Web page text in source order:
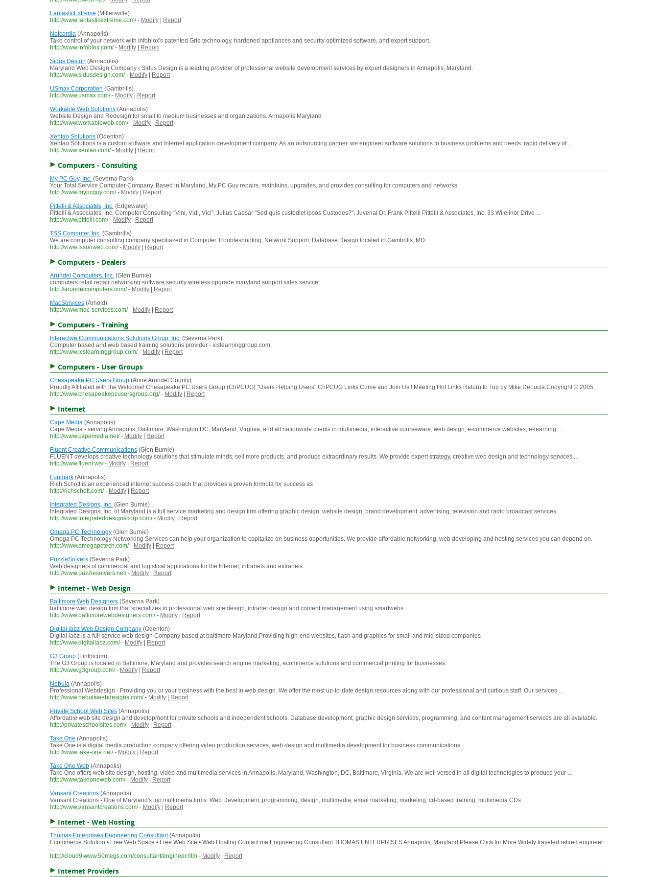
LantasticExtreme (Millersville)
http://www.lantasticextreme.com/ - Modify
Report
Netcordia (Annapolis)
Take control of your network with Infoblox's patented Grid technology, hardened appliances and security optimized software, and expert support.
http://www.infoblox.com/ - Modify
Report
Sidus Design (Annapolis)
Maryland Web Design Company ‹ Sidus Design is a leading provider of professional website development services by expert designers in Annapolis, Maryland.
http://www.sidusdesign.com/ - Modify
Report
USmax Corporation (Gambrills)
http://www.usmax.com/ - Modify
Report
Workable Web Solutions (Annapolis)
Website Design and Redesign for small to medium businesses and organizations. Annapolis Maryland
http://www.workableweb.com/ - Modify
Report
Xentao Solutions (Odenton)
Xentao Solutions is a custom software and Internet application development company. As an outsourcing partner, we engineer software solutions to business problems and needs. rapid delivery of ...
http://www.xentao.com/ - Modify Report
Computers - Consulting
My PC Guy, Inc. (Severna Park)
Your Total Service Computer Company. Based in Maryland, My PC Guy repairs, maintains, upgrades, and provides consulting for computers and networks.
http://www.mypcguy.com/ - Modify
Report
Pittelli & Associates, Inc. (Edgewater)
Pittelli & Associates, Inc. Computer Consulting "Vini, Vidi, Vici", Julius Caesar "Sed quis custodiet ipsos Custodes?", Juvenal Dr. Frank Pittelli Pittelli & Associates, Inc. 33 Wilelinor Drive ...
http://www.pittelli.com/ - Modify
Report
TSS Computer, Inc. (Gambrills)
We are computer consulting company speciliazed in Computer Troubleshooting, Network Support, Database Design located in Gambrills, MD.
http://www.tssonweb.com/ - Modify Report
Computers - Dealers
Arundel Computers, Inc. (Glen Burnie)
computers retail repair networking software security wireless upgrade maryland support sales service
http://arundelcomputers.com/ - Modify
Report
MacServices (Arnold)
http://www.mac-services.com/ - Modify Report
Computers - Training
Interactive Communications Solutions Group, Inc. (Severna Park)
Computer based and web based training solutions provider - icslearninggroup.com.
http://www.icslearninggroup.com/ - Modify Report
Computers - User Groups
Chesapeake PC Users Group (Anne Arundel County)
Proudly Affiliated with the Welcome! Chesapeake PC Users Group (ChPCUG) "Users Helping Users" ChPCUG Links Come and Join Us ! Meeting Hot Links Return to Top by Mike DeLucia Copyright © 2005
http://www.chesapeakepcusersgroup.org/ - Modify Report
Internet
Cape Media (Annapolis)
Cape Media - serving Annapolis, Baltimore, Washington DC, Maryland, Virginia, and all nationwide clients in multimedia, interactive courseware, web design, e-commerce websites, e-learning, ...
http://www.capemedia.net/ - Modify
Report
Fluent Creative Communications (Glen Burnie)
FLUENT develops creative technology solutions that stimulate minds, sell more products, and produce extraordinary results. We provide expert strategy, creative web design and technology services ...
http://www.fluent.ws/ - Modify
Report
Funmark (Annapolis)
Rich Schott is an experienced internet success coach that provides a proven formula for success as
http://richschott.com/ - Modify
Report
Integrated Designs, Inc. (Glen Burnie)
Integrated Designs, Inc. of Maryland is a full service marketing and design firm offering graphic design, website design, brand development, advertising, television and radio broadcast services.
http://www.integrateddesignscorp.com/ - Modify
Report
Omega PC Technology (Glen Burnie)
Omega PC Technology Networking Services can help your organization to capitalize on business opportunities. We provide affordable networking, web developing and hosting services you can depend on.
http://www.omegapctech.com/ - Modify
Report
PuzzleSolvers (Severna Park)
Web designers of commercial and logistical applications for the Internet, intranets and extranets
http://www.puzzlesolvers.net/ - Modify Report
Internet - Web Design
Baltimore Web Designers (Severna Park)
baltimore web design firm that specializes in professional web site design, intranet design and content management using smartwebs.
http://www.baltimorewebdesigners.com/ - Modify
Report
Digital labz Web Design Company (Odenton)
Digital labz is a full service web design Company based at baltimore Maryland.Providing high-end websites, flash and graphics for small and mid-sized companies
http://www.digitallabz.com/ - Modify
Report
G3 Group (Linthicum)
The G3 Group is located in Baltimore, Maryland and provides search engine marketing, ecommerce solutions and commercial printing for businesses.
http://www.g3group.com/ - Modify
Report
Nebula (Annapolis)
Professional Webdesign - Providing you or your business with the best in web design. We offer the most up-to-date design resources along with our professional and curtious staff. Our services ...
http://www.nebulawebdesigns.com/ - Modify
Report
Private School Web Sites (Annapolis)
Affordable web site design and development for private schools and independent schools. Database development, graphic design services, programming, and content management services are all available.
http://privateschoolsites.com/ - Modify
Report
Take One (Annapolis)
Take One is a digital media production company offering video production services, web design and multimedia development for business communications.
http://www.take-one.net/ - Modify
Report
Take One Web (Annapolis)
Take One offers web site design, hosting, video and multimedia services in Annapolis, Maryland, Washington, DC, Baltimore, Virginia. We are well versed in all digital technologies to produce your ...
http://www.takeoneweb.com/ - Modify
Report
Vansant Creations (Annapolis)
Vansant Creations - One of Maryland's top multimedia firms. Web Development, programming, design, multimedia, email marketing, marketing, cd-based training, multimedia CDs
http://www.vansantcreations.com/ - Modify Report
Internet - Web Hosting
Thomas Enterprises Engineering Consultant(Annapolis)
Ecommerce Solution • Free Web Space • Free Web Site • Web Hosting Contact me Engineering Consultant THOMAS ENTERPRISES Annapolis, Maryland Please Click for More Widely traveled retired engineer
...
http://cloud9.www.50megs.com/consultant/engineer.htm - Modify Report
Internet Providers